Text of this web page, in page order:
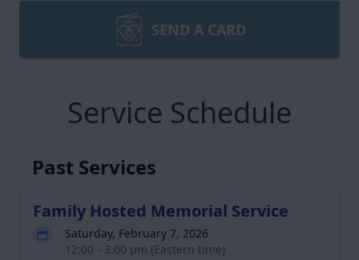
SEND A CARD
Service Schedule
Past Services
Family Hosted Memorial Service
Saturday, February 7, 2026
12:00 - 3:00 pm (Eastern time)